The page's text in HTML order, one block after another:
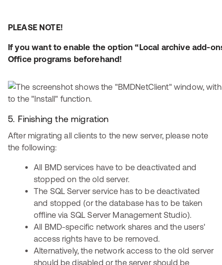
PLEASE NOTE!
If you want to enable the option “Local archive add-
Office programs beforehand!
5. Finishing the migration
After migrating all clients to the new server, please note
the following:
All BMD services have to be deactivated and
stopped on the old server.
The SQL Server service has to be deactivated
and stopped (or the database has to be taken
offline via SQL Server Management Studio).
All BMD-specific network shares and the users'
access rights have to be removed.
Alternatively, the network access to the old server
should be disabled or the server should be